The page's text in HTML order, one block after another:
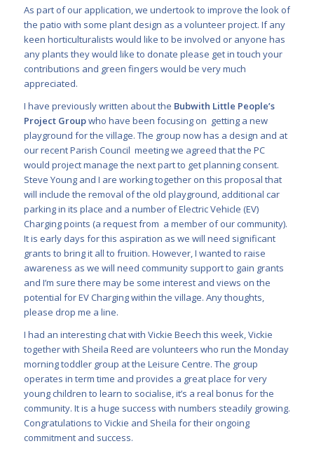
As part of our application, we undertook to improve the look of
the patio with some plant design as a volunteer project. If any
keen horticulturalists would like to be involved or anyone has
any plants they would like to donate please get in touch your
contributions and green fingers would be very much
appreciated.
I have previously written about the Bubwith Little People’s
Project Groupwho have been focusing on getting a new
playground for the village. The group now has a design and at
our recent Parish Council meeting we agreed that the PC
would project manage the next part to get planning consent.
Steve Young and I are working together on this proposal that
will include the removal of the old playground, additional car
parking in its place and a number of Electric Vehicle (EV)
Charging points (a request from a member of our community).
It is early days for this aspiration as we will need significant
grants to bring it all to fruition. However, I wanted to raise
awareness as we will need community support to gain grants
and I’m sure there may be some interest and views on the
potential for EV Charging within the village. Any thoughts,
please drop me a line.
I had an interesting chat with Vickie Beech this week, Vickie
together with Sheila Reed are volunteers who run the Monday
morning toddler group at the Leisure Centre. The group
operates in term time and provides a great place for very
young children to learn to socialise, it’s a real bonus for the
community. It is a huge success with numbers steadily growing.
Congratulations to Vickie and Sheila for their ongoing
commitment and success.